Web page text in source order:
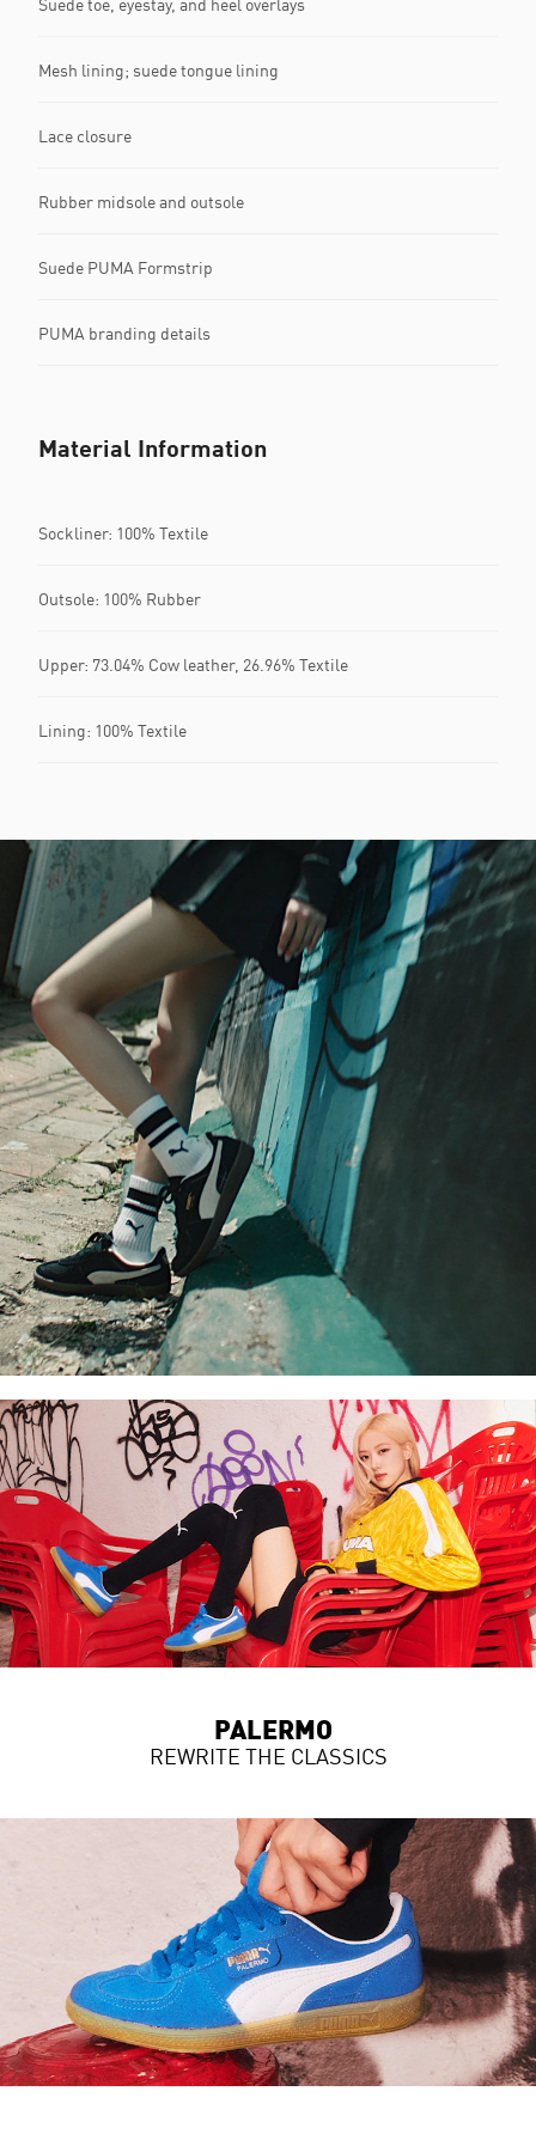
Mesh lining; suede tongue lining
Lace closure
Rubber midsole and outsole
Suede PUMA Formstrip
PUMA branding details
Material Information
Sockliner: 100% Textile
Outsole: 100% Rubber
Upper: 73.04% Cow leather, 26.96% Textile
Lining: 100% Textile
PALERMO
REWRITE THE CLASSICS